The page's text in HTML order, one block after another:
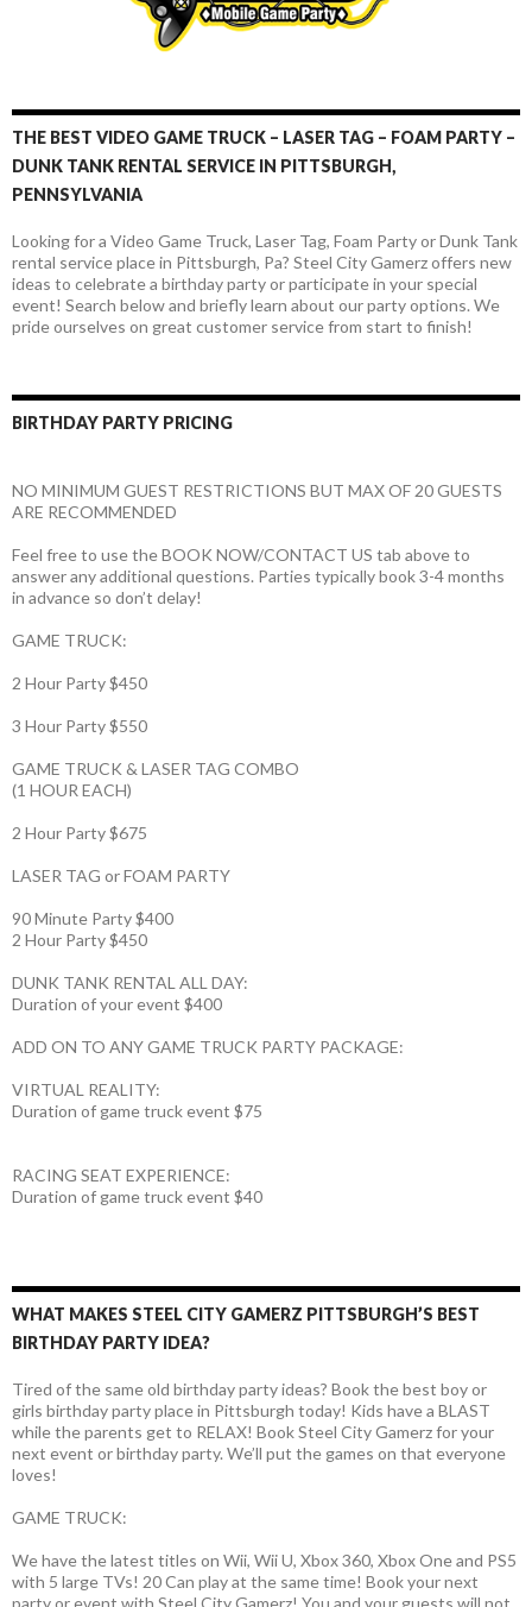
THE BEST VIDEO GAME TRUCK – LASER TAG – FOAM PARTY –
DUNK TANK RENTAL SERVICE IN PITTSBURGH,
PENNSYLVANIA
Looking for a Video Game Truck, Laser Tag, Foam Party or Dunk Tank
rental service place in Pittsburgh, Pa? Steel City Gamerz offers new
ideas to celebrate a birthday party or participate in your special
event! Search below and briefly learn about our party options. We
pride ourselves on great customer service from start to finish!
BIRTHDAY PARTY PRICING
NO MINIMUM GUEST RESTRICTIONS BUT MAX OF 20 GUESTS
ARE RECOMMENDED
Feel free to use the BOOK NOW/CONTACT US tab above to
answer any additional questions. Parties typically book 3-4 months
in advance so don’t delay!
GAME TRUCK:
2 Hour Party $450
3 Hour Party $550
GAME TRUCK & LASER TAG COMBO
(1 HOUR EACH)
2 Hour Party $675
LASER TAG or FOAM PARTY
90 Minute Party $400
2 Hour Party $450
DUNK TANK RENTAL ALL DAY:
Duration of your event $400
ADD ON TO ANY GAME TRUCK PARTY PACKAGE:
VIRTUAL REALITY:
Duration of game truck event $75
RACING SEAT EXPERIENCE:
Duration of game truck event $40
WHAT MAKES STEEL CITY GAMERZ PITTSBURGH’S BEST
BIRTHDAY PARTY IDEA?
Tired of the same old birthday party ideas? Book the best boy or
girls birthday party place in Pittsburgh today! Kids have a BLAST
while the parents get to RELAX! Book Steel City Gamerz for your
next event or birthday party. We’ll put the games on that everyone
loves!
GAME TRUCK:
We have the latest titles on Wii, Wii U, Xbox 360, Xbox One and PS5
with 5 large TVs! 20 Can play at the same time! Book your next